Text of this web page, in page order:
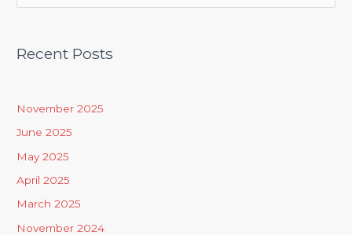
r
r
:
Recent Posts
November 2025
June 2025
May 2025
April 2025
March 2025
November 2024